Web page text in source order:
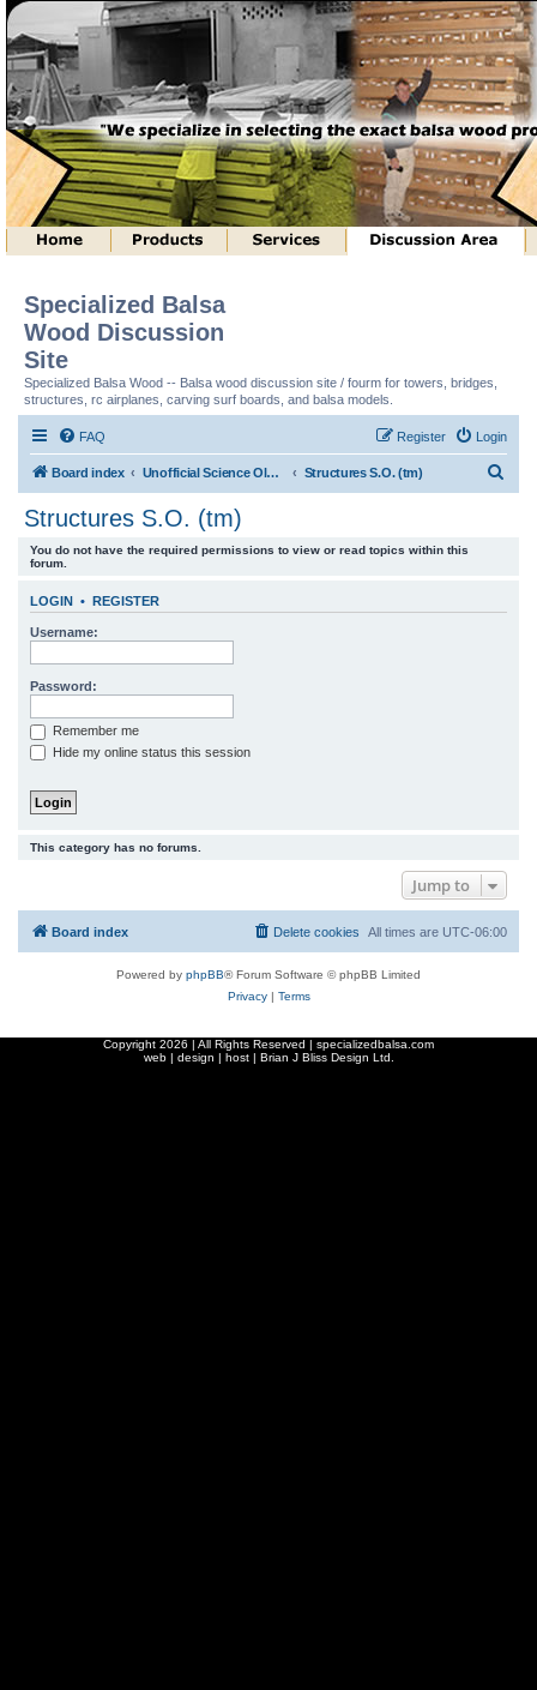
Specialized Balsa
Wood Discussion
Site
Specialized Balsa Wood -- Balsa wood discussion site / fourm for towers, bridges,
structures, rc airplanes, carving surf boards, and balsa models.
FAQ Login
Register
Board index Unofficial Science Olympiad (tm) Structure Discussion Structures S.O. (tm)
h
Structures S.O. (tm)
You do not have the required permissions to view or read topics within this
forum.
LOGIN • REGISTER
Username:
Password:
Remember me
Hide my online status this session
This category has no forums.
Jump to
Board index All times are UTC-06:00
Delete cookies
Powered by phpBB® Forum Software © phpBB Limited
Privacy| Terms
Copyright 2026 | All Rights Reserved | specializedbalsa.com
web | design | host | Brian J Bliss Design Ltd.